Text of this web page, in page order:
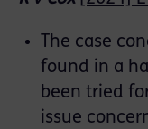
The case
found in a
been tried
issue